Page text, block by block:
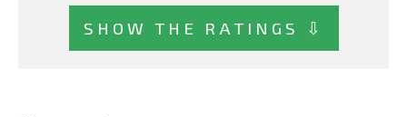
SHOW THE RATINGS ⇩